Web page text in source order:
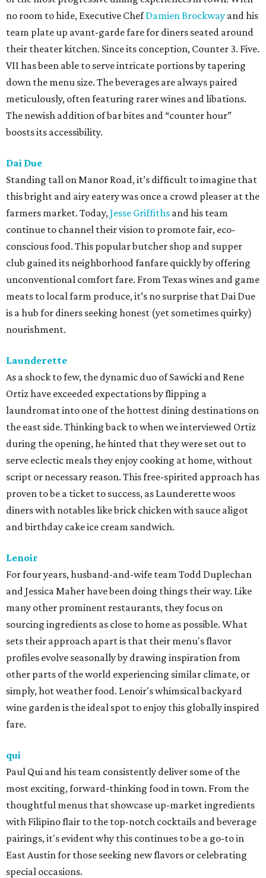
no room to hide, Executive ChefDamien Brockway and his
team plate up avant-garde fare for diners seated around
their theater kitchen. Since its conception, Counter 3. Five.
VII has been able to serve intricate portions by tapering
down the menu size. The beverages are always paired
meticulously, often featuring rarer wines and libations.
The newish addition of bar bites and “counter hour”
boosts its accessibility.
Dai Due
Standing tall on Manor Road, it’s difficult to imagine that
this bright and airy eatery was once a crowd pleaser at the
farmers market. Today, Jesse Griffiths and his team
continue to channel their vision to promote fair, eco-
conscious food. This popular butcher shop and supper
club gained its neighborhood fanfare quickly by offering
unconventional comfort fare. From Texas wines and game
meats to local farm produce, it’s no surprise that Dai Due
is a hub for diners seeking honest (yet sometimes quirky)
nourishment.
Launderette
As a shock to few, the dynamic duo of Sawicki and Rene
Ortiz have exceeded expectations by flipping a
laundromat into one of the hottest dining destinations on
the east side. Thinking back to when we interviewed Ortiz
during the opening, he hinted that they were set out to
serve eclectic meals they enjoy cooking at home, without
script or necessary reason. This free-spirited approach has
proven to be a ticket to success, as Launderette woos
diners with notables like brick chicken with sauce aligot
and birthday cake ice cream sandwich.
Lenoir
For four years, husband-and-wife team Todd Duplechan
and Jessica Maher have been doing things their way. Like
many other prominent restaurants, they focus on
sourcing ingredients as close to home as possible. What
sets their approach apart is that their menu's flavor
profiles evolve seasonally by drawing inspiration from
other parts of the world experiencing similar climate, or
simply, hot weather food. Lenoir's whimsical backyard
wine garden is the ideal spot to enjoy this globally inspired
fare.
qui
Paul Qui and his team consistently deliver some of the
most exciting, forward-thinking food in town. From the
thoughtful menus that showcase up-market ingredients
with Filipino flair to the top-notch cocktails and beverage
pairings, it's evident why this continues to be a go-to in
East Austin for those seeking new flavors or celebrating
special occasions.